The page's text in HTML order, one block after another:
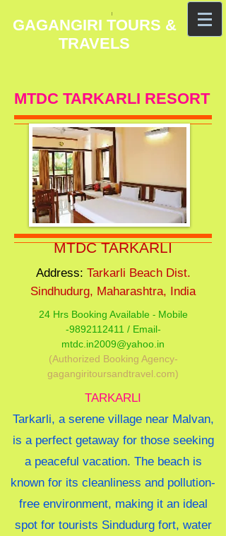
GAGANGIRI TOURS &
TRAVELS
MTDC TARKARLI RESORT
MTDC TARKARLI
Address: Tarkarli Beach Dist.
Sindhudurg, Maharashtra, India
24 Hrs Booking Available- Mobile
-9892112411 / Email-
mtdc.in2009@yahoo.in
(Authorized Booking Agency-
gagangiritoursandtravel.com)
TARKARLI
Tarkarli, a serene village near Malvan,
is a perfect getaway for those seeking
a peaceful vacation. The beach is
known for its cleanliness and pollution-
free environment, making it an ideal
spot for tourists Sindudurg fort, water